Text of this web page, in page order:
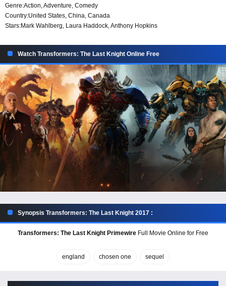
Genre:Action,Adventure, Comedy
Country:United States, China, Canada
Stars:Mark Wahlberg, Laura Haddock, Anthony Hopkins
Watch Transformers: The Last Knight Online Free
Synopsis Transformers: The Last Knight 2017 :
Transformers: The Last Knight Primewire Full Movie Online for Free
england chosen one sequel